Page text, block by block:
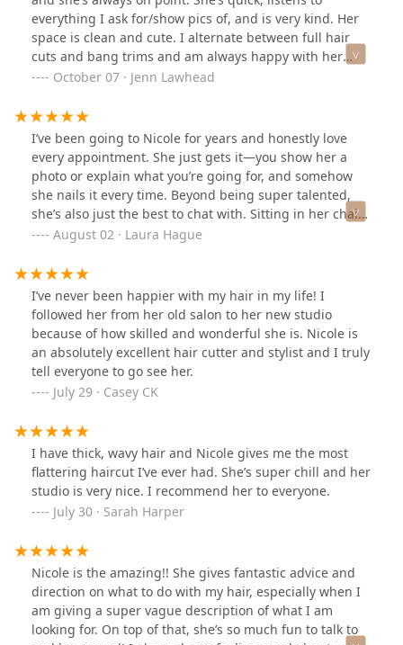
everything I ask for/show pics of, and is very kind. Her
space is clean and cute. I alternate between full hair
cuts and bang trims and am always happy with her
service :)
October 07 · Jenn Lawhead
I’ve been going to Nicole for years and honestly love
every appointment. She just gets it—you show her a
photo or explain what you’re going for, and somehow
she nails it every time. Beyond being super talented,
she’s also just the best to chat with. Sitting in her chair
feels like hanging out with a good friend who also
recommend her enough!
August 02 · Laura Hague
I’ve never been happier with my hair in my life! I
followed her from her old salon to her new studio
because of how skilled and wonderful she is. Nicole is
an absolutely excellent hair cutter and stylist and I truly
tell everyone to go see her.
July 29 · Casey CK
I have thick, wavy hair and Nicole gives me the most
flattering haircut I’ve ever had. She’s super chill and her
studio is very nice. I recommend her to everyone.
July 30 · Sarah Harper
Nicole is the amazing!! She gives fantastic advice and
direction on what to do with my hair, especially when I
am giving a super vague description of what I am
looking for. On top of that, she’s so much fun to talk to